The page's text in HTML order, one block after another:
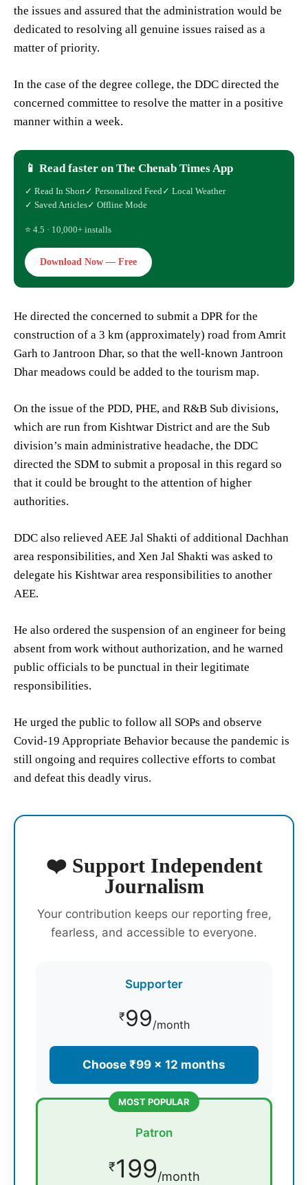
the issues and assured that the administration would be
dedicated to resolving all genuine issues raised as a
matter of priority.
In the case of the degree college, the DDC directed the
concerned committee to resolve the matter in a positive
manner within a week.
📱 Read faster on The Chenab Times App
✓ Read In Short✓ Personalized Feed✓ Local Weather
✓ Saved Articles✓ Offline Mode
⭐ 4.5 · 10,000+ installs
Download Now — Free
He directed the concerned to submit a DPR for the
construction of a 3 km (approximately) road from Amrit
Garh to Jantroon Dhar, so that the well-known Jantroon
Dhar meadows could be added to the tourism map.
On the issue of the PDD, PHE, and R&B Sub divisions,
which are run from Kishtwar District and are the Sub
division’s main administrative headache, the DDC
directed the SDM to submit a proposal in this regard so
that it could be brought to the attention of higher
authorities.
DDC also relieved AEE Jal Shakti of additional Dachhan
area responsibilities, and Xen Jal Shakti was asked to
delegate his Kishtwar area responsibilities to another
AEE.
He also ordered the suspension of an engineer for being
absent from work without authorization, and he warned
public officials to be punctual in their legitimate
responsibilities.
He urged the public to follow all SOPs and observe
Covid-19 Appropriate Behavior because the pandemic is
still ongoing and requires collective efforts to combat
and defeat this deadly virus.
❤️ Support Independent
Journalism
Your contribution keeps our reporting free,
fearless, and accessible to everyone.
Supporter
₹99/month
Choose ₹99 × 12 months
MOST POPULAR
Patron
₹199/month